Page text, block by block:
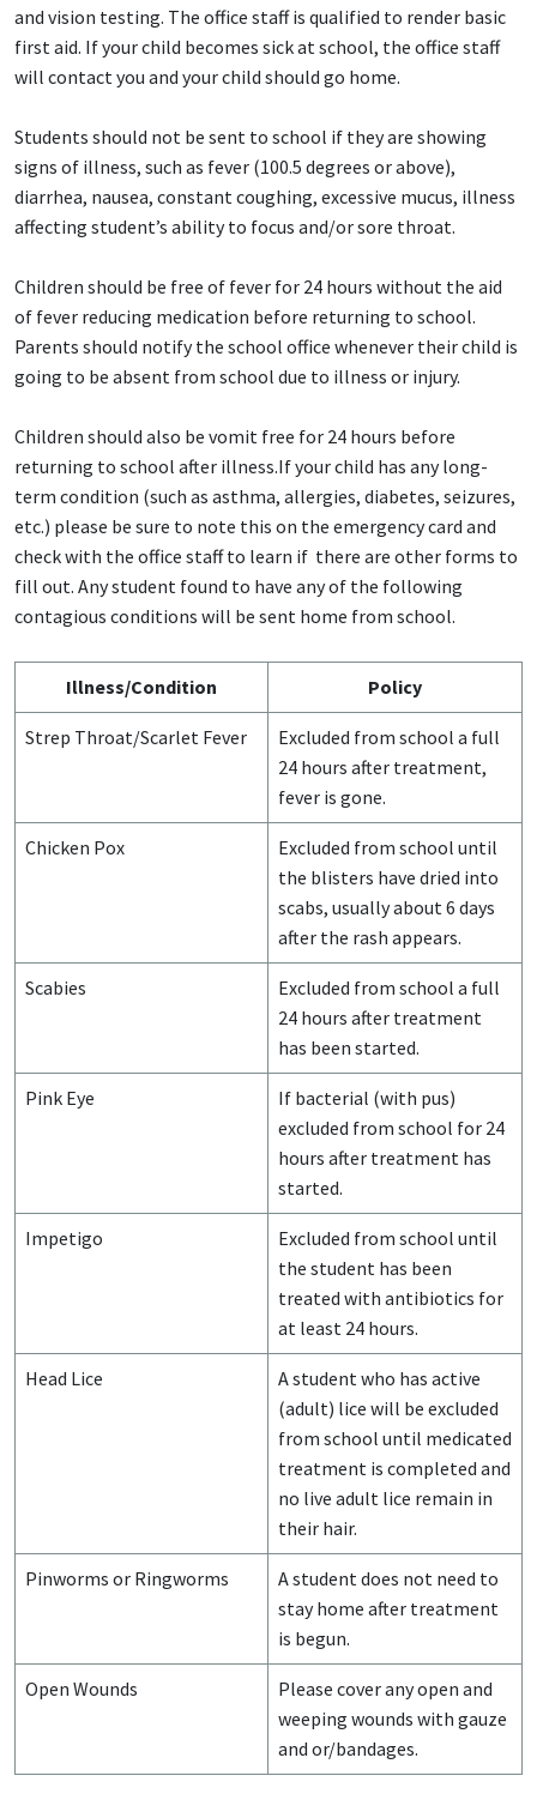
and vision testing. The office staff is qualified to render basic
first aid. If your child becomes sick at school, the office staff
will contact you and your child should go home.
Students should not be sent to school if they are showing
signs of illness, such as fever (100.5 degrees or above),
diarrhea, nausea, constant coughing, excessive mucus, illness
affecting student’s ability to focus and/or sore throat.
Children should be free of fever for 24 hours without the aid
of fever reducing medication before returning to school.
Parents should notify the school office whenever their child is
going to be absent from school due to illness or injury.
Children should also be vomit free for 24 hours before
returning to school after illness.If your child has any long-
term condition (such as asthma, allergies, diabetes, seizures,
etc.) please be sure to note this on the emergency card and
check with the office staff to learn if there are other forms to
fill out. Any student found to have any of the following
contagious conditions will be sent home from school.
Illness/Condition Policy
Strep Throat/Scarlet Fever
Excluded from school a full
24 hours after treatment,
fever is gone.
Chicken Pox
Excluded from school until
the blisters have dried into
scabs, usually about 6 days
after the rash appears.
Scabies
Excluded from school a full
24 hours after treatment
has been started.
Pink Eye
If bacterial (with pus)
excluded from school for 24
hours after treatment has
started.
Impetigo
Excluded from school until
the student has been
treated with antibiotics for
at least 24 hours.
Head Lice
A student who has active
(adult) lice will be excluded
from school until medicated
treatment is completed and
no live adult lice remain in
their hair.
Pinworms or Ringworms
A student does not need to
stay home after treatment
is begun.
Open Wounds
Please cover any open and
weeping wounds with gauze
and or/bandages.